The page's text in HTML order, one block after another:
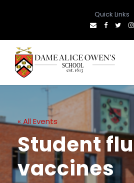
Quick Links
« All Events
Student flu
vaccines